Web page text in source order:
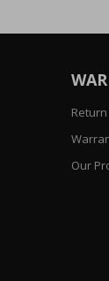
Return
Our